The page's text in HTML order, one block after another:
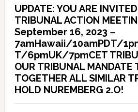
UPDATE: YOU ARE
TRIBUNAL ACTION
September 16, 2023 –
7amHawaii/10amPDT/
T/6pmUK/7pmCET
OUR TRIBUNAL MANDATE
TOGETHER ALL SIMILAR
HOLD NUREMBERG 2.O!